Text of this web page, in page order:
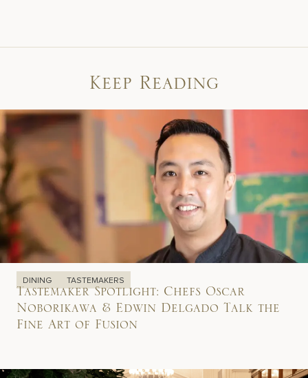
Keep Reading
DINING TASTEMAKERS
Tastemaker Spotlight: Chefs Oscar
Noborikawa & Edwin Delgado Talk the
Fine Art of Fusion